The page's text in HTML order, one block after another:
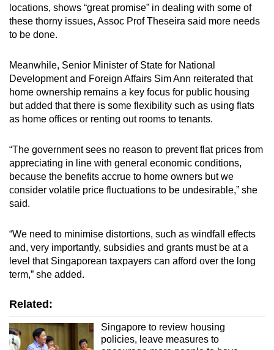
locations, shows “great promise” in dealing with some of
these thorny issues, Assoc Prof Theseira said more needs
to be done.
Meanwhile, Senior Minister of State for National
Development and Foreign Affairs Sim Ann reiterated that
home ownership remains a key focus for public housing
but added that there is some flexibility such as using flats
as home offices or renting out rooms to tenants.
“The government sees no reason to prevent flat prices from
appreciating in line with general economic conditions,
because the benefits accrue to home owners but we
consider volatile price fluctuations to be undesirable,” she
said.
“We need to minimise distortions, such as windfall effects
and, very importantly, subsidies and grants must be at a
level that Singaporean taxpayers can afford over the long
term,” she added.
Related:
Singapore to review housing
policies, leave measures to